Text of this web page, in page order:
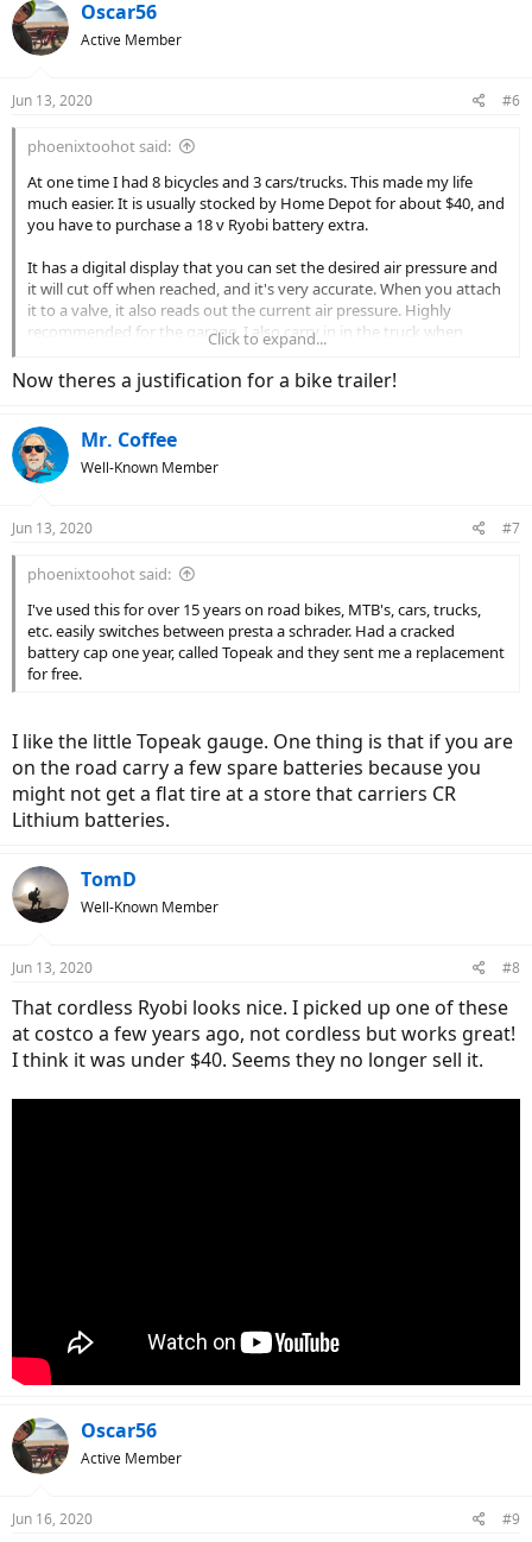
Oscar56
Active Member
Jun 13, 2020 #6
phoenixtoohot said:
At one time I had 8 bicycles and 3 cars/trucks. This made my life
much easier. It is usually stocked by Home Depot for about $40, and
you have to purchase a 18 v Ryobi battery extra.
It has a digital display that you can set the desired air pressure and
it will cut off when reached, and it's very accurate. When you attach
it to a valve, it also reads out the current air pressure. Highly
recommended for the garage. I also carry in in the truck when
going off road for airing the tires back up after going 4 wheeling. It
comes with a hose and attachments for blowing up rafts, air beds,
View attachment 55209
Click to expand...
Now theres a justification for a bike trailer!
Mr. Coffee
Well-Known Member
Jun 13, 2020 #7
phoenixtoohot said:
I've used this for over 15 years on road bikes, MTB's, cars, trucks,
etc. easily switches between presta a schrader. Had a cracked
battery cap one year, called Topeak and they sent me a replacement
for free.
I like the little Topeak gauge. One thing is that if you are
on the road carry a few spare batteries because you
might not get a flat tire at a store that carriers CR
Lithium batteries.
TomD
Well-Known Member
Jun 13, 2020 #8
That cordless Ryobi looks nice. I picked up one of these
at costco a few years ago, not cordless but works great!
I think it was under $40. Seems they no longer sell it.
Oscar56
Active Member
Jun 16, 2020 #9